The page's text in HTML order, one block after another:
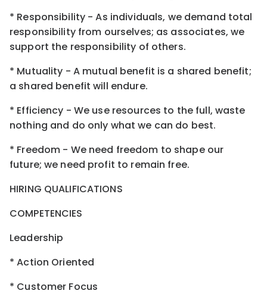
* Responsibility - As individuals, we demand total
responsibility from ourselves; as associates, we
support the responsibility of others.
* Mutuality - A mutual benefit is a shared benefit;
a shared benefit will endure.
* Efficiency - We use resources to the full, waste
nothing and do only what we can do best.
* Freedom - We need freedom to shape our
future; we need profit to remain free.
HIRING QUALIFICATIONS
COMPETENCIES
Leadership
* Action Oriented
* Customer Focus